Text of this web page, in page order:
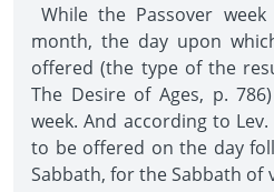
While the Passover
month, the day upon
offered (the type of the
The Desire of Ages, p.
week. And according to
to be offered on the day
Sabbath, for the Sabbath of